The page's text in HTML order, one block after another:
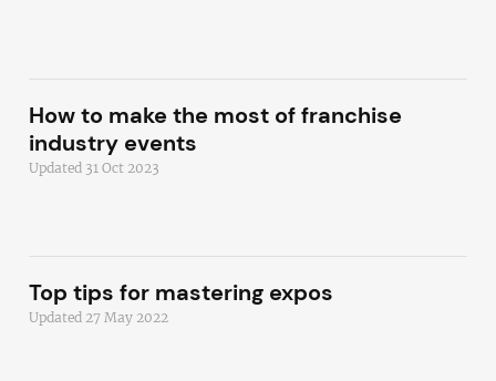
How to make the most of franchise
industry events
Updated 31 Oct 2023
Top tips for mastering expos
Updated 27 May 2022